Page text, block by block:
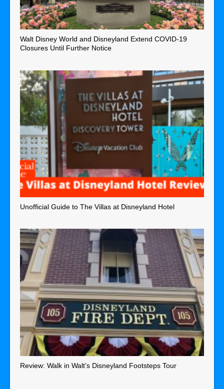
Walt Disney World and Disneyland Extend COVID-19
Closures Until Further Notice
Unofficial Guide to The Villas at Disneyland Hotel
Review: Walk in Walt’s Disneyland Footsteps Tour